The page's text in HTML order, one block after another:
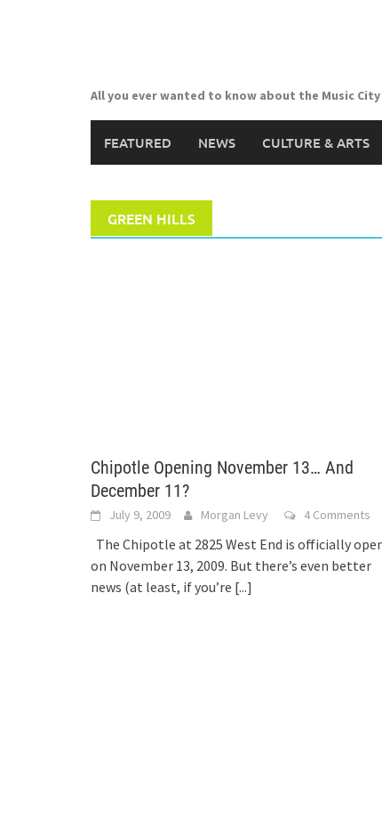
All you ever wanted to know about the Music City
FEATURED NEWS CULTURE & ARTS
GREEN HILLS
Chipotle Opening November 13… And
December 11?
July 9, 2009 Morgan Levy 4 Comments
The Chipotle at 2825 West End is officially
on November 13, 2009. But there’s even better
news (at least, if you’re [...]